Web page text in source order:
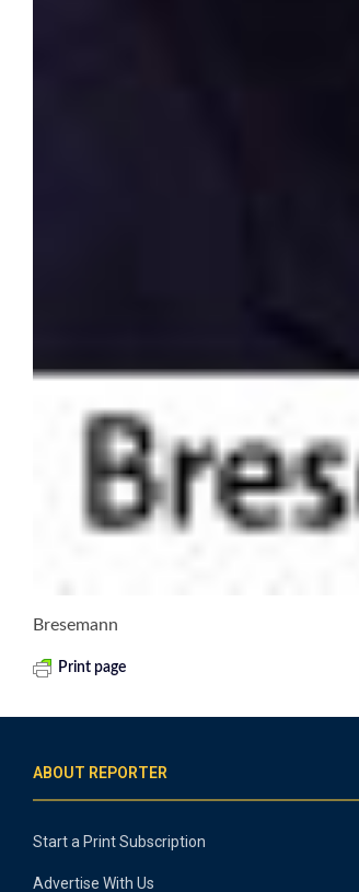
Bresemann
Print page
ABOUT REPORTER
Start a Print Subscription
Advertise With Us